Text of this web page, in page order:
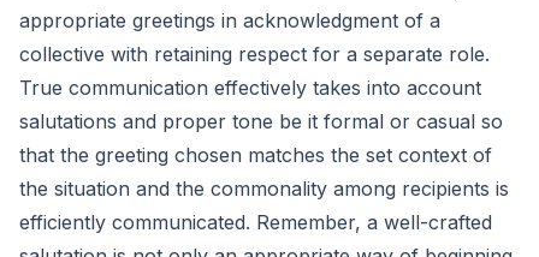
appropriate greetings in acknowledgment of a
collective with retaining respect for a separate role.
True communication effectively takes into account
salutations and proper tone be it formal or casual so
that the greeting chosen matches the set context of
the situation and the commonality among recipients is
efficiently communicated. Remember, a well-crafted